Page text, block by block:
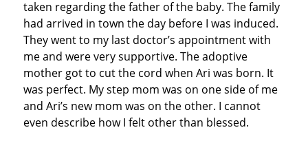
taken regarding the father of the baby. The family
had arrived in town the day before I was induced.
They went to my last doctor’s appointment with
me and were very supportive. The adoptive
mother got to cut the cord when Ari was born. It
was perfect. My step mom was on one side of me
and Ari’s new mom was on the other. I cannot
even describe how I felt other than blessed.